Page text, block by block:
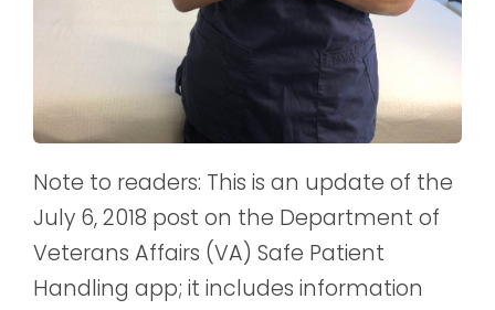
Note to readers: This is an update of the
July 6, 2018 post on the Department of
Veterans Affairs (VA) Safe Patient
Handling app; it includes information